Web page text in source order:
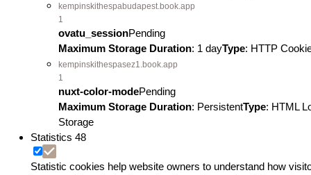
kempinskithespabudapest.book.app
1
ovatu_sessionPending
Maximum Storage Duration: 1 dayType: HTTP
kempinskithespasez1.book.app
1
nuxt-color-modePending
Maximum Storage Duration: PersistentType: HTML
Storage
Statistics 48
Statistic cookies help website owners to understand how